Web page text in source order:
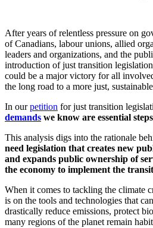
After years of relentless pressure on
of Canadians, labour unions, allied
leaders and organizations, and the
introduction of just transition
could be a major victory for all
the long road to a more just,
In ourpetition for just transition
demands we know are essential
This analysis digs into the rationale
need legislation that creates new
and expands public ownership of
the economy to implement the
When it comes to tackling the climate
is on the tools and technologies that
drastically reduce emissions, protect
many regions of the planet remain